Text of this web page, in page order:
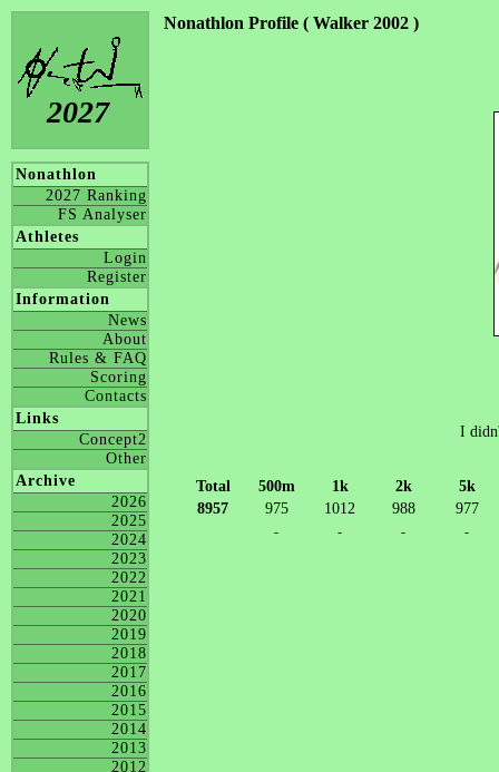
2027
Nonathlon
2027 Ranking
FS Analyser
Athletes
Login
Register
Information
News
About
Rules & FAQ
Scoring
Contacts
Links
Concept2
Other
Archive
2026
2025
2024
2023
2022
2021
2020
2019
2018
2017
2016
2015
2014
2013
2012
Nonathlon Profile ( Walker 2002 )
I
Total 500m 1k 2k
5k
8957
975 1012 988 977
- - - -